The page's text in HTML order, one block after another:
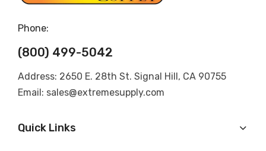
Phone:
(800) 499-5042
Address: 2650 E. 28th St. Signal Hill, CA 90755
Email: sales@extremesupply.com
Quick Links